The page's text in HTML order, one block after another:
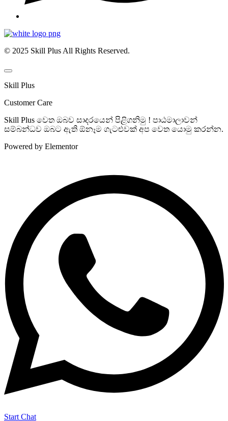
© 2025 Skill Plus All Rights Reserved.
Skill Plus
Customer Care
Skill Plus වෙත ඔබව සාදරයෙන් පිළිගනිමු ! පාඨමාලාවන්
සම්බන්ධව ඔබට ඇති ඕනෑම ගැටළුවක් අප වෙත යොමු කරන්න.
Powered by Elementor
Start Chat